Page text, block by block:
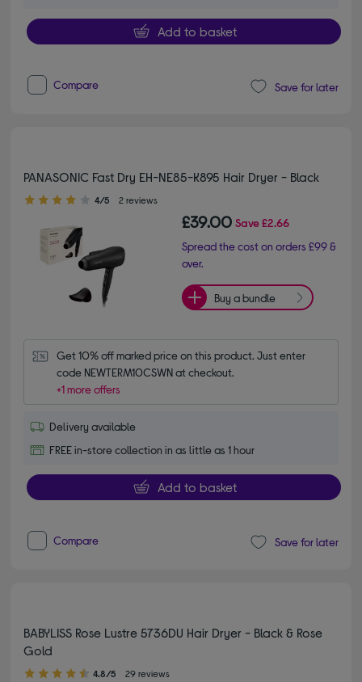
Add to basket
Compare Save for later
PANASONIC Fast Dry EH-NE85-K895 Hair Dryer - Black
4.00 out of 5 stars
4/5 2 reviews
£39.00 Save£2.66
Spread the cost on orders £99 &
over.
Buy a bundle
Get 10% off marked price on this product. Just enter
code NEWTERM10CSWN at checkout.
+1 more offers
Delivery available
FREE in-store collection in as little as 1 hour
Add to basket
Compare Save for later
BABYLISS Rose Lustre 5736DU Hair Dryer - Black & Rose
Gold
4.80 out of 5 stars
4.8/5 29 reviews